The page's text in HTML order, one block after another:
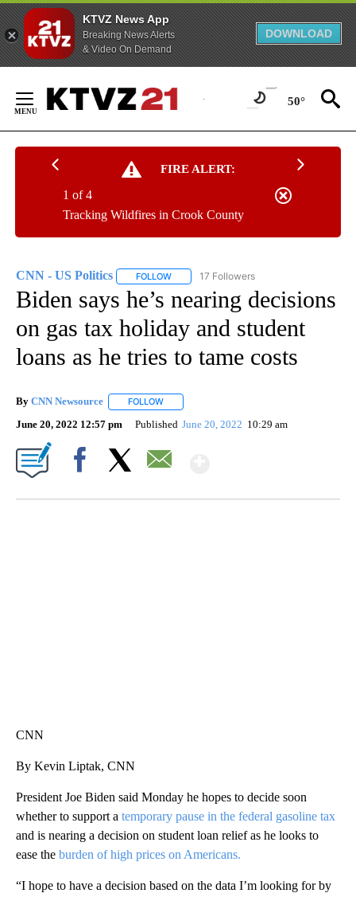
KTVZ News App
Breaking News Alerts
& Video On Demand
DOWNLOAD
Content
50°
FIRE ALERT:
Tracking Wildfires in Crook County
1 of 4
CNN - US Politics FOLLOW FOLLOW "CNN - US POLITICS" TO
17 Followers
Biden says he’s nearing decisions
on gas tax holiday and student
loans as he tries to tame costs
By CNN Newsource FOLLOW
June 20, 2022 12:57 pm Published June 20, 2022 10:29 am
CNN
By Kevin Liptak, CNN
President Joe Biden said Monday he hopes to decide soon
whether to support a temporary pause in the federal gasoline tax
and is nearing a decision on student loan relief as he looks to
ease the burden of high prices on Americans.
“I hope to have a decision based on the data I’m looking for by